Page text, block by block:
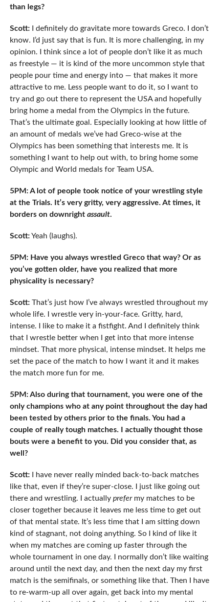
than legs?
Scott:I definitely do gravitate more towards Greco. I don’t
know. I’d just say that is fun. It is more challenging, in my
opinion. I think since a lot of people don’t like it as much
as freestyle — it is kind of the more uncommon style that
people pour time and energy into — that makes it more
attractive to me. Less people want to do it, so I want to
try and go out there to represent the USA and hopefully
bring home a medal from the Olympics in the future.
That’s the ultimate goal. Especially looking at how little of
an amount of medals we’ve had Greco-wise at the
Olympics has been something that interests me. It is
something I want to help out with, to bring home some
Olympic and World medals for Team USA.
5PM: A lot of people took notice of your wrestling style
at the Trials. It’s very gritty, very aggressive. At times, it
borders on downright assault.
Scott:Yeah (laughs).
5PM: Have you always wrestled Greco that way? Or as
you’ve gotten older, have you realized that more
physicality is necessary?
Scott:That’s just how I’ve always wrestled throughout my
whole life. I wrestle very in-your-face. Gritty, hard,
intense. I like to make it a fistfight. And I definitely think
that I wrestle better when I get into that more intense
mindset. That more physical, intense mindset. It helps me
set the pace of the match to how I want it and it makes
the match more fun for me.
5PM: Also during that tournament, you were one of the
only champions who at any point throughout the day had
been tested by others prior to the finals. You had a
couple of really tough matches. I actually thought those
bouts were a benefit to you. Did you consider that, as
well?
Scott:I have never really minded back-to-back matches
like that, even if they’re super-close. I just like going out
there and wrestling. I actually prefermy matches to be
closer together because it leaves me less time to get out
of that mental state. It’s less time that I am sitting down
kind of stagnant, not doing anything. So I kind of like it
when my matches are coming up faster through the
whole tournament in one day. I normally don’t like waiting
around until the next day, and then the next day my first
match is the semifinals, or something like that. Then I have
to re-warm-up all over again, get back into my mental